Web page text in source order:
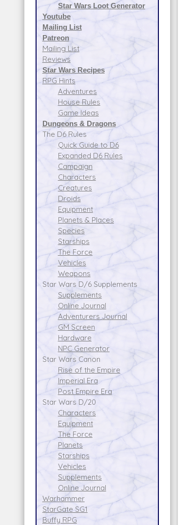
Star Wars Loot Generator
Youtube
Mailing List
Patreon
Mailing List
Reviews
Star Wars Recipes
RPG Hints
Adventures
House Rules
Game Ideas
Dungeons & Dragons
The D6 Rules
Quick Guide to D6
Expanded D6 Rules
Campaign
Characters
Creatures
Droids
Equipment
Planets & Places
Species
Starships
The Force
Vehicles
Weapons
Star Wars D/6 Supplements
Supplements
Online Journal
Adventurers Journal
GM Screen
Hardware
NPC Generator
Star Wars Canon
Rise of the Empire
Imperial Era
Post Empire Era
Star Wars D/20
Characters
Equipment
The Force
Planets
Starships
Vehicles
Supplements
Online Journal
Warhammer
StarGate SG1
Buffy RPG